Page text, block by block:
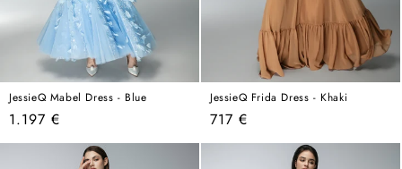
JessieQ Mabel Dress - Blue
Regular
price
1.197 €
JessieQ Frida Dress - Khaki
Regular
price
717 €